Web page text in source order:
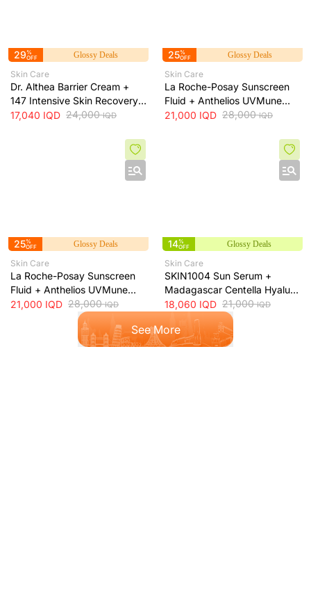
29%
OFF
Glossy Deals
Skin Care
Dr. Althea Barrier Cream +
147 Intensive Skin Recovery
& Moisture Barrier Cream +
17,040 IQD 24,000IQD
25%
OFF
Glossy Deals
Skin Care
La Roche-Posay Sunscreen
Fluid + Anthelios UVMune
400 SPF50+ Invisible Fluid +
21,000 IQD 28,000IQD
25%
OFF
Glossy Deals
Skin Care
La Roche-Posay Sunscreen
Fluid + Anthelios UVMune
400 Oil Control SPF50+
Mattifying Sunscreen + 50ml
21,000 IQD 28,000IQD
14%
OFF
Glossy Deals
Skin Care
SKIN1004 Sun Serum +
Madagascar Centella Hyalu-
Cica Water-Fit SPF50+ Sun
Protection + 50ml
18,060 IQD 21,000IQD
See More